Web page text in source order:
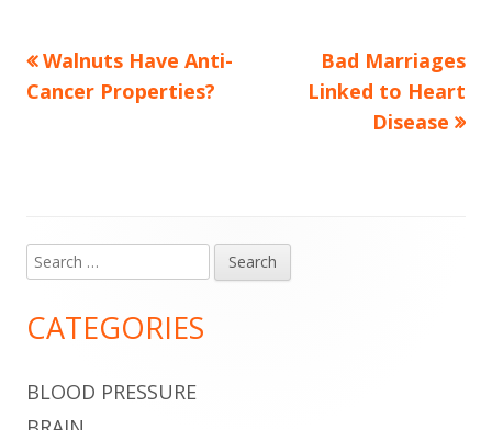
Post
navigation
Previous
article:
Walnuts Have Anti-
Cancer Properties?
Next
article:
Bad Marriages
Linked to Heart
Disease
Main
Sidebar
Search
for:
CATEGORIES
BLOOD PRESSURE